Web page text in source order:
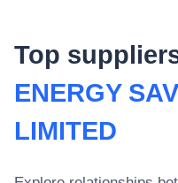
Top
ENERGY
LIMITED